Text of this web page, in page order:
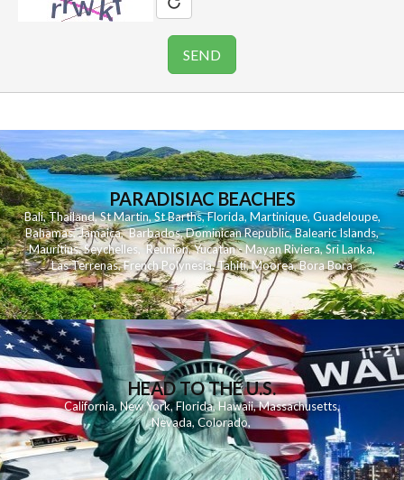
PARADISIAC BEACHES
Bali,Thailand,St Martin,St Barths,Florida,Martinique, Guadeloupe,
Bahamas,Jamaica,Barbados,Dominican Republic,Balearic Islands,
Mauritius,Seychelles,Reunion,Yucatan - Mayan Riviera,Sri Lanka,
Las Terrenas,French Polynesia,Tahiti,Moorea,Bora Bora
HEAD TO THE U.S.
California,New York,Florida, Hawaii,Massachusetts,
Nevada,Colorado,